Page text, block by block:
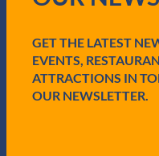
e
d
)
GET THE LATEST
EVENTS,
ATTRACTIONS IN
OUR NEWSLETTER.